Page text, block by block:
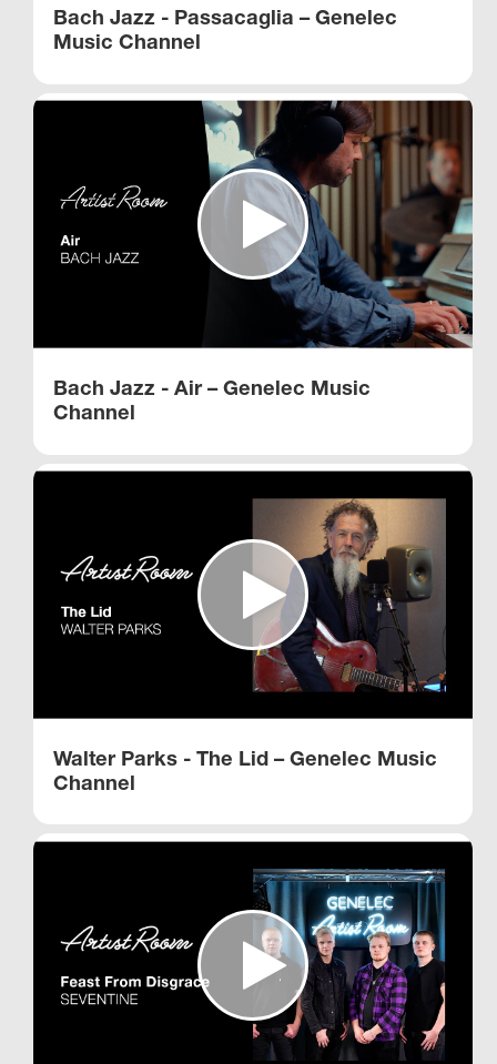
Bach Jazz - Passacaglia – Genelec
Music Channel
Bach Jazz - Air – Genelec Music
Channel
Walter Parks - The Lid – Genelec Music
Channel